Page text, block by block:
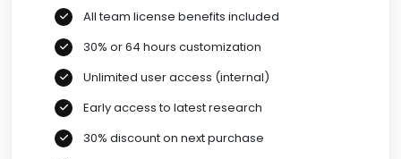
All team license benefits included
30% or 64 hours customization
Unlimited user access (internal)
Early access to latest research
30% discount on next purchase